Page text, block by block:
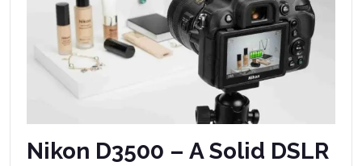
Nikon D3500 – A Solid DSLR